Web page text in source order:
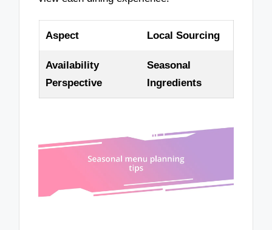
Aspect Local Sourcing
Availability
Perspective
Seasonal
Ingredients